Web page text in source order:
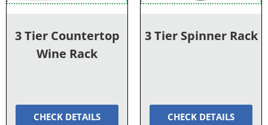
3 Tier Countertop
Wine Rack
CHECK DETAILS
3 Tier Spinner Rack
CHECK DETAILS